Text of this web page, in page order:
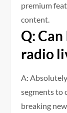
premium
content.
Q:
radio
A:
segments to
breaking